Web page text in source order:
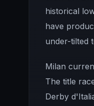
historical
have
under-tilted
Milan
The title
Derby